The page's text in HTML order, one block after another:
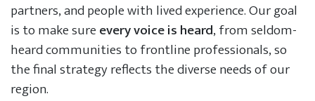
partners, and people with lived experience. Our goal
is to make sureevery voice is heard, from seldom-
heard communities to frontline professionals, so
the final strategy reflects the diverse needs of our
region.